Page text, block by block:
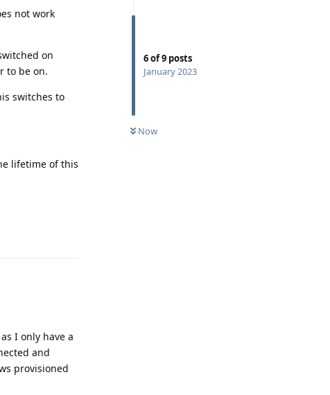
6of9 posts
January 2023
Now
not work
on
to be on.
switches to
lifetime of this
I only have a
and
provisioned